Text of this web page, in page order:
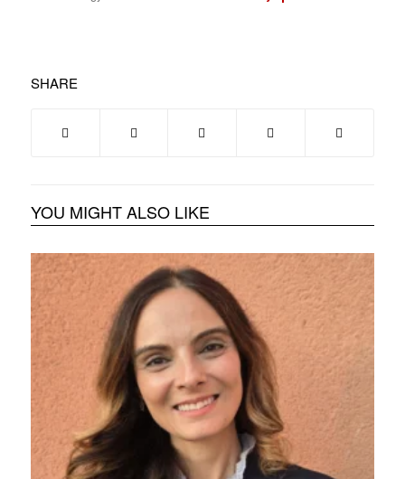
SHARE
YOU MIGHT ALSO LIKE